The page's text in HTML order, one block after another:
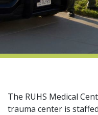
The RUHS Medical
trauma center is